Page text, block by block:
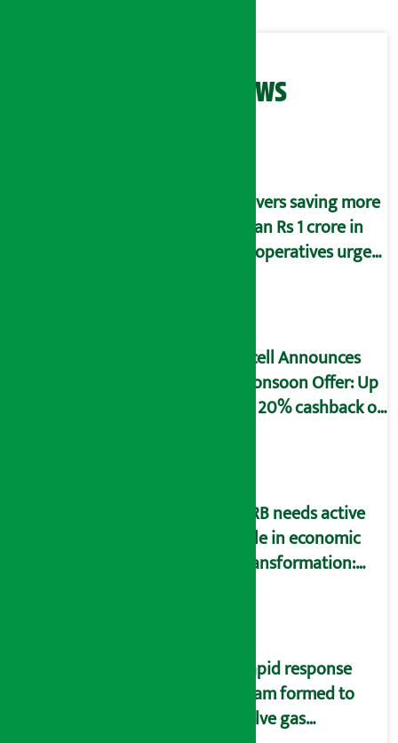
Related News
Savers saving more
than Rs 1 crore in
cooperatives urged
Ncell Announces
Monsoon Offer: Up
to 20% cashback on
NRB needs active
role in economic
transformation:
Rapid response
team formed to
solve gas